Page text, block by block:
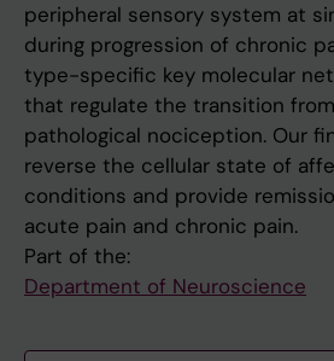
peripheral sensory system at
during progression of chronic
type-specific key molecular
that regulate the transition
pathological nociception. Our
reverse the cellular state of
conditions and provide
acute pain and chronic pain.
Part of the:
Department of Neuroscience